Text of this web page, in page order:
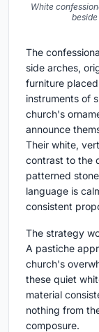
White
The
side arches,
furniture
instruments of
church's
announce
Their white,
contrast to the
patterned
language is
consistent
The strategy
A pastiche
church's
these quiet
material
nothing from
composure.